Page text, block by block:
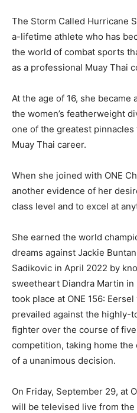
The Storm Called Hurricane
a-lifetime athlete who has
the world of combat sports
as a professional Muay Thai
At the age of 16, she
the women’s featherweight
one of the greatest
Muay Thai career.
When she joined with ONE
another evidence of her
class level and to excel at
She earned the world
dreams against Jackie
Sadikovic in April 2022 by
sweetheart Diandra Martin
took place at ONE 156:
prevailed against the highly-
fighter over the course of
competition, taking home
of a unanimous decision.
On Friday, September 29, at
will be televised live from